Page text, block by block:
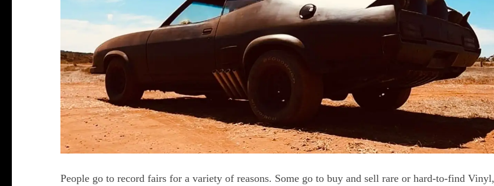
People go to record fairs for a variety of reasons. Some go to buy and sell rare or hard-to-find Vinyl,